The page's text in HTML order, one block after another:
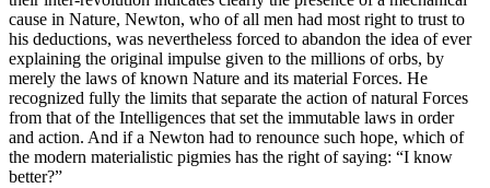
cause in Nature, Newton, who of all men had most right to trust to
his deductions, was nevertheless forced to abandon the idea of ever
explaining the original impulse given to the millions of orbs, by
merely the laws of known Nature and its material Forces. He
recognized fully the limits that separate the action of natural Forces
from that of the Intelligences that set the immutable laws in order
and action. And if a Newton had to renounce such hope, which of
the modern materialistic pigmies has the right of saying: “I know
better?”